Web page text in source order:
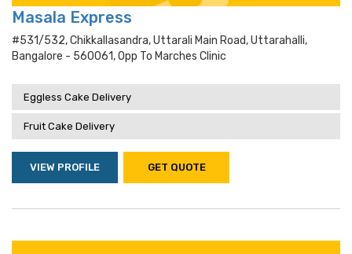
Masala Express
#531/532, Chikkallasandra, Uttarali Main Road, Uttarahalli,
Bangalore - 560061, Opp To Marches Clinic
Eggless Cake Delivery
Fruit Cake Delivery
VIEW PROFILE GET QUOTE